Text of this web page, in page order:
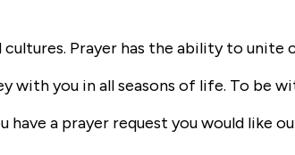
Prayer has the ability to unite
with you in all seasons of life. To be
a prayer request you would like